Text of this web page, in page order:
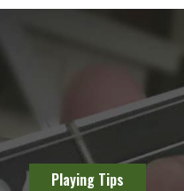
Playing Tips